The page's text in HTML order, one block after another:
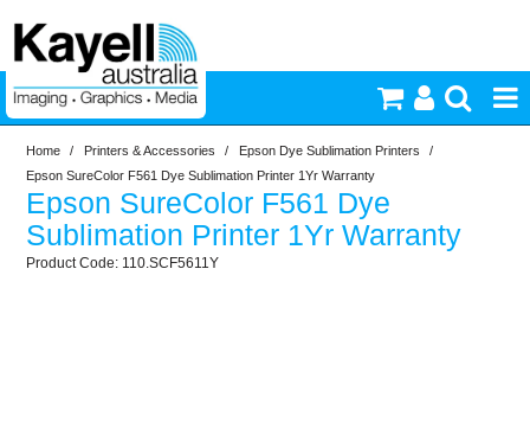
Printers & Accessories
Inkjet Consumables
Home / Printers & Accessories / Epson Dye Sublimation Printers
/
Epson SureColor F561 Dye Sublimation Printer 1Yr Warranty
Epson SureColor F561 Dye
Sublimation Printer 1Yr Warranty
110.SCF5611Y